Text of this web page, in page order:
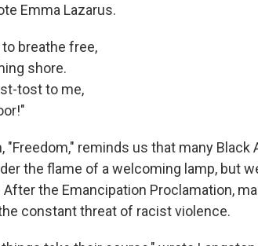
Emma Lazarus.
breathe free,
shore.
tost to me,
reminds us that many Black
the flame of a welcoming lamp, but
the Emancipation Proclamation,
constant threat of racist violence.